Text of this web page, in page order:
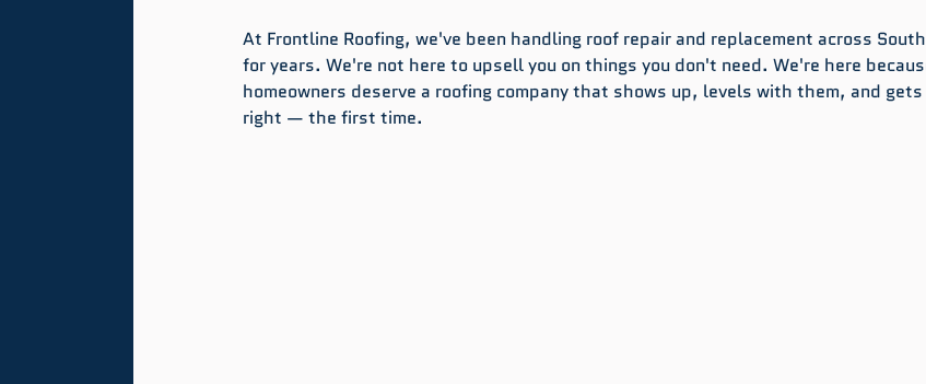
At Frontline Roofing, we've been handling roof repair and replacement across
for years. We're not here to upsell you on things you don't need. We're here
homeowners deserve a roofing company that shows up, levels with them, and
right — the first time.